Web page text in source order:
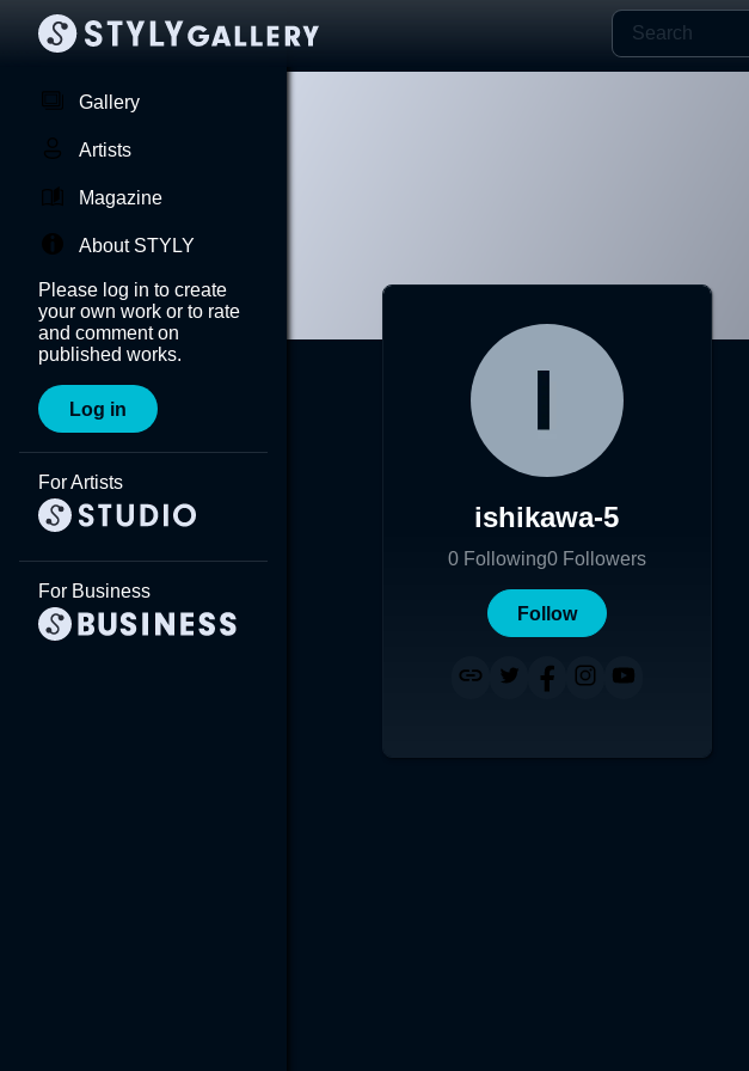
Gallery
Artists
Magazine
About STYLY
Please log in to create
your own work or to rate
and comment on
published works.
Log in
For Artists
For Business
ishikawa-5
0 Following0 Followers
Follow